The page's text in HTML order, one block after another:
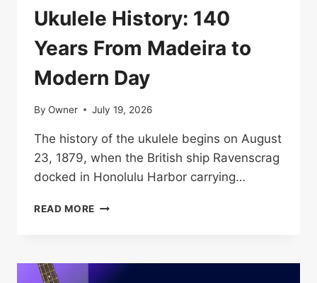
Ukulele History: 140
Years From Madeira to
Modern Day
By Owner July 19, 2026
The history of the ukulele begins on August
23, 1879, when the British ship Ravenscrag
docked in Honolulu Harbor carrying…
READ MORE UKULELE
FROM